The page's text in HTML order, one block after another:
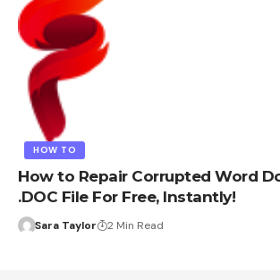
HOW TO
How to Repair Corrupted Word
.DOC File For Free, Instantly!
Sara Taylor 2 Min Read